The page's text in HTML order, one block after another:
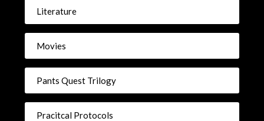
Literature
Movies
Pants Quest Trilogy
Pracitcal Protocols